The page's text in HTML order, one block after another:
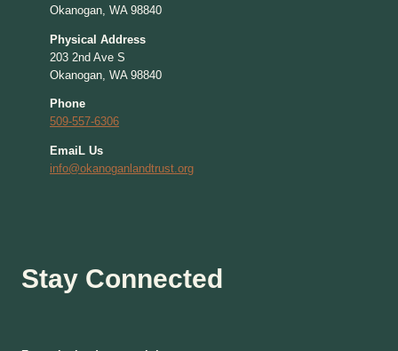
Okanogan, WA 98840
Physical Address
203 2nd Ave S
Okanogan, WA 98840
Phone
509-557-6306
EmaiL Us
info@okanoganlandtrust.org
Stay Connected